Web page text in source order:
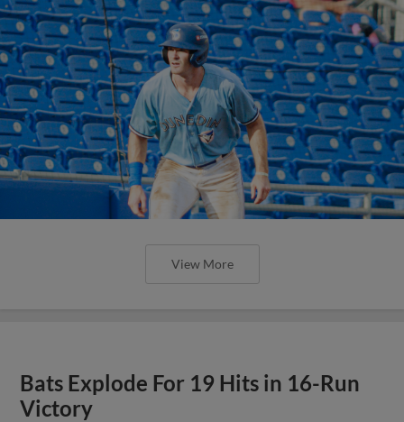
View More
Bats Explode For 19 Hits in 16-Run
Victory